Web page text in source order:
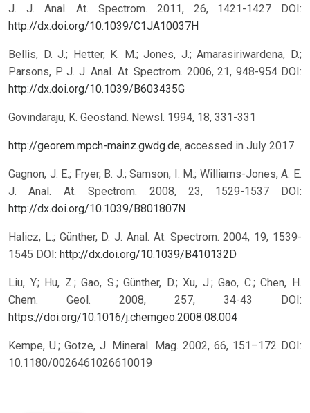
J. J. Anal. At. Spectrom. 2011, 26, 1421-1427 DOI:
http://dx.doi.org/10.1039/C1JA10037H
Bellis, D. J.; Hetter, K. M.; Jones, J.; Amarasiriwardena, D.;
Parsons, P. J. J. Anal. At. Spectrom. 2006, 21, 948-954 DOI:
http://dx.doi.org/10.1039/B603435G
Govindaraju, K. Geostand. Newsl. 1994, 18, 331-331
http://georem.mpch-mainz.gwdg.de, accessed in July 2017
Gagnon, J. E.; Fryer, B. J.; Samson, I. M.; Williams-Jones, A. E.
J. Anal. At. Spectrom. 2008, 23, 1529-1537 DOI:
http://dx.doi.org/10.1039/B801807N
Halicz, L.; Günther, D. J. Anal. At. Spectrom. 2004, 19, 1539-
1545 DOI: http://dx.doi.org/10.1039/B410132D
Liu, Y.; Hu, Z.; Gao, S.; Günther, D.; Xu, J.; Gao, C.; Chen, H.
Chem. Geol. 2008, 257, 34-43 DOI:
https://doi.org/10.1016/j.chemgeo.2008.08.004
Kempe, U.; Gotze, J. Mineral. Mag. 2002, 66, 151–172 DOI:
10.1180/0026461026610019